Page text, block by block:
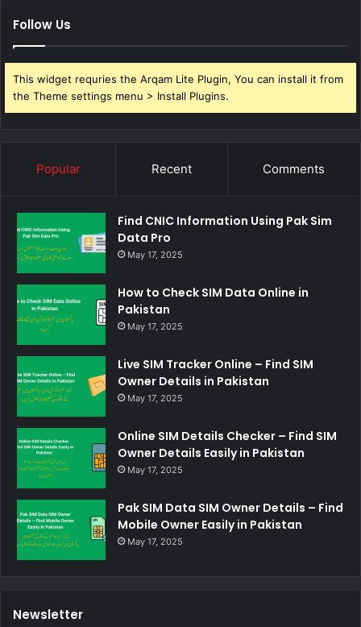
Follow Us
This widget requries the Arqam Lite Plugin, You can install it from
the Theme settings menu > Install Plugins.
Popular Recent Comments
Find CNIC Information Using Pak Sim
Data Pro
May 17, 2025
How to Check SIM Data Online in
Pakistan
May 17, 2025
Live SIM Tracker Online – Find SIM
Owner Details in Pakistan
May 17, 2025
Online SIM Details Checker – Find SIM
Owner Details Easily in Pakistan
May 17, 2025
Pak SIM Data SIM Owner Details – Find
Mobile Owner Easily in Pakistan
May 17, 2025
Newsletter